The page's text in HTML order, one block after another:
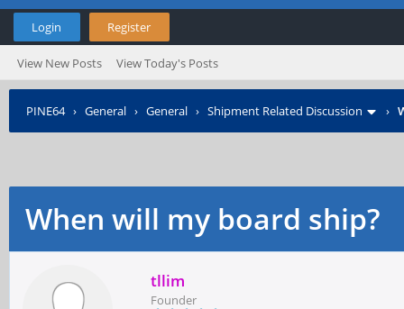
Login Register
View New Posts View Today's Posts
PINE64› General › General › Shipment Related Discussion ›
When will my board ship?
tllim
Founder